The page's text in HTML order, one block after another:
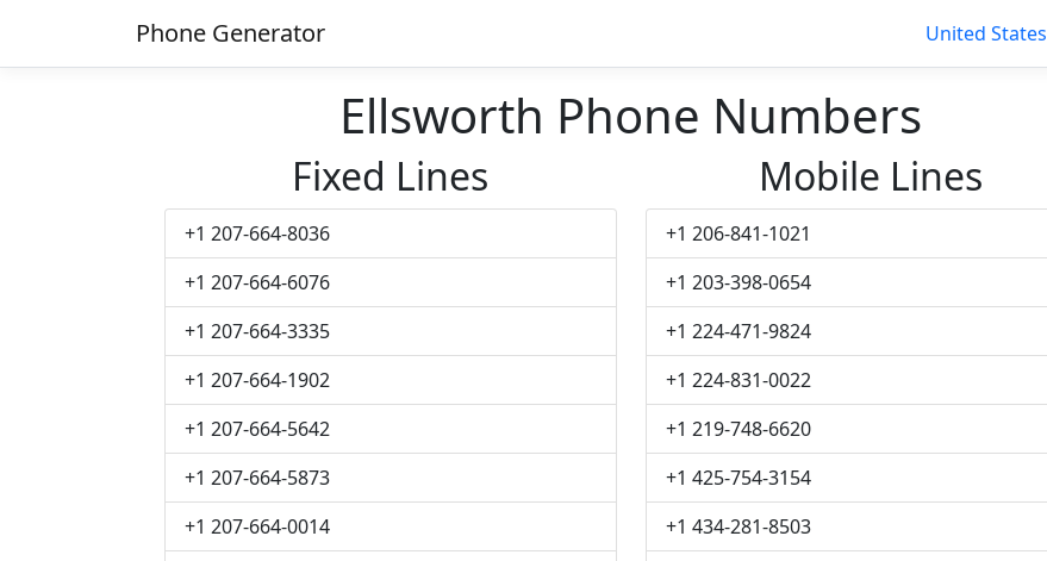
Phone Generator United States
Ellsworth Phone Numbers
Fixed Lines
+1 207-664-8036
+1 207-664-6076
+1 207-664-3335
+1 207-664-1902
+1 207-664-5642
+1 207-664-5873
+1 207-664-0014
Mobile Lines
+1 206-841-1021
+1 203-398-0654
+1 224-471-9824
+1 224-831-0022
+1 219-748-6620
+1 425-754-3154
+1 434-281-8503